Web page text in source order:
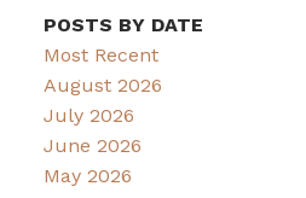
POSTS BY DATE
Most Recent
August 2026
July 2026
June 2026
May 2026